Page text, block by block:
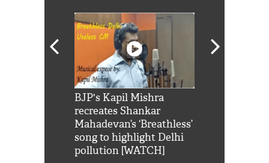
BJP's Kapil Mishra
recreates Shankar
Mahadevan’s ‘Breathless’
song to highlight Delhi
pollution [WATCH]